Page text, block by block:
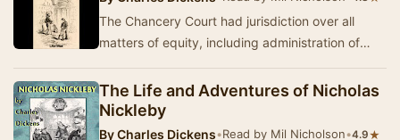
The Chancery Court had jurisdiction over all
matters of equity, including administration of
disput…
The Life and Adventures of Nicholas
Nickleby
ByCharles Dickens•Read by Mil Nicholson•4.9★